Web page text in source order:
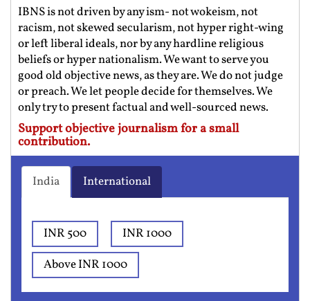
IBNS is not driven by any ism- not wokeism, not
racism, not skewed secularism, not hyper right-wing
or left liberal ideals, nor by any hardline religious
beliefs or hyper nationalism. We want to serve you
good old objective news, as they are. We do not judge
or preach. We let people decide for themselves. We
only try to present factual and well-sourced news.
Support objective journalism for a small
contribution.
India International
INR 500
INR 1000
Above INR 1000